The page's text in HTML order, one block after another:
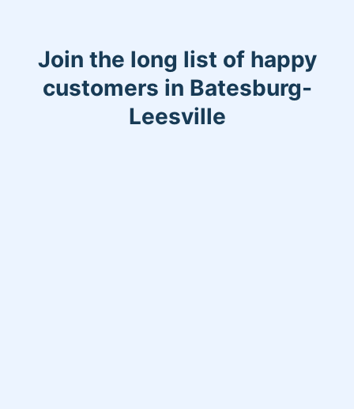
Join the long list of happy
customers in Batesburg-
Leesville